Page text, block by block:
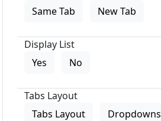
Same Tab
New Tab
Display List
Yes
No
Tabs Layout
Tabs Layout
Dropdowns